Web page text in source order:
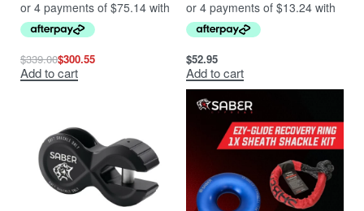
$339.00$300.55
Add to cart
$52.95
Add to cart